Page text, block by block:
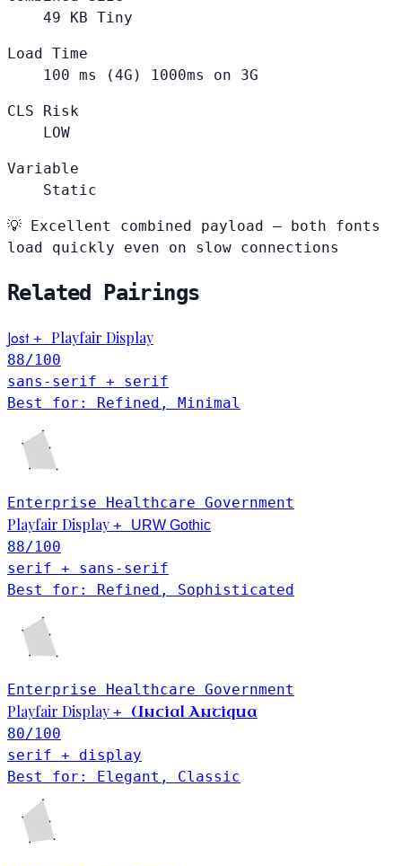
49
KB Tiny
Load Time
100 ms (4G) 1000ms on 3G
CLS Risk
LOW
Variable
Static
💡 Excellent combined payload — both fonts
load quickly even on slow connections
Related Pairings
Jost + Playfair Display
88/100
sans-serif + serif
Best for: Refined, Minimal
Enterprise Healthcare Government
Playfair Display + URW Gothic
88/100
serif + sans-serif
Best for: Refined, Sophisticated
Enterprise Healthcare Government
Playfair Display + Uncial Antiqua
80/100
serif + display
Best for: Elegant, Classic